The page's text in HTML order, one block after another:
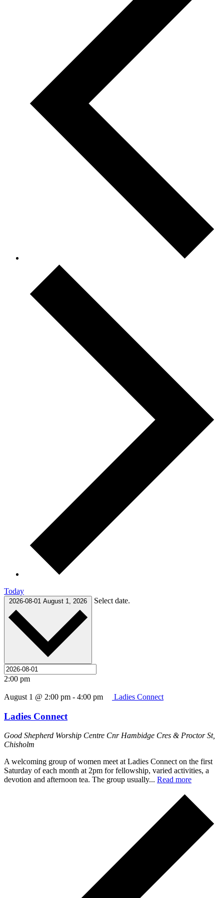
Today
2026-08-01 August 1, 2026 Select date.
2:00 pm
August 1 @ 2:00 pm - 4:00 pm Ladies Connect
Ladies Connect
Good Shepherd Worship Centre Cnr Hambidge Cres & Proctor St,
Chisholm
A welcoming group of women meet at Ladies Connect on the first
Saturday of each month at 2pm for fellowship, varied activities, a
devotion and afternoon tea. The group usually... Read more